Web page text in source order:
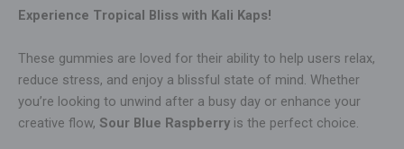
Experience Tropical Bliss with Kali Kaps!
These gummies are loved for their ability to help users relax,
reduce stress, and enjoy a blissful state of mind. Whether
you’re looking to unwind after a busy day or enhance your
creative flow, Sour Blue Raspberry is the perfect choice.